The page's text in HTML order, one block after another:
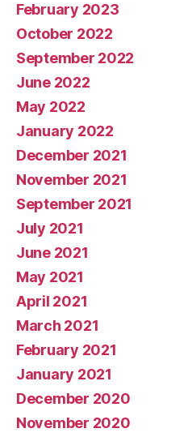
February 2023
October 2022
September 2022
June 2022
May 2022
January 2022
December 2021
November 2021
September 2021
July 2021
June 2021
May 2021
April 2021
March 2021
February 2021
January 2021
December 2020
November 2020